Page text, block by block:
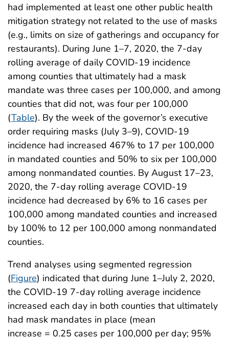
had implemented at least one other public health
mitigation strategy not related to the use of masks
(e.g., limits on size of gatherings and occupancy for
restaurants). During June 1–7, 2020, the 7-day
rolling average of daily COVID-19 incidence
among counties that ultimately had a mask
mandate was three cases per 100,000, and among
counties that did not, was four per 100,000
(Table). By the week of the governor’s executive
order requiring masks (July 3–9), COVID-19
incidence had increased 467% to 17 per 100,000
in mandated counties and 50% to six per 100,000
among nonmandated counties. By August 17–23,
2020, the 7-day rolling average COVID-19
incidence had decreased by 6% to 16 cases per
100,000 among mandated counties and increased
by 100% to 12 per 100,000 among nonmandated
counties.
Trend analyses using segmented regression
(Figure) indicated that during June 1–July 2, 2020,
the COVID-19 7-day rolling average incidence
increased each day in both counties that ultimately
had mask mandates in place (mean
increase = 0.25 cases per 100,000 per day; 95%